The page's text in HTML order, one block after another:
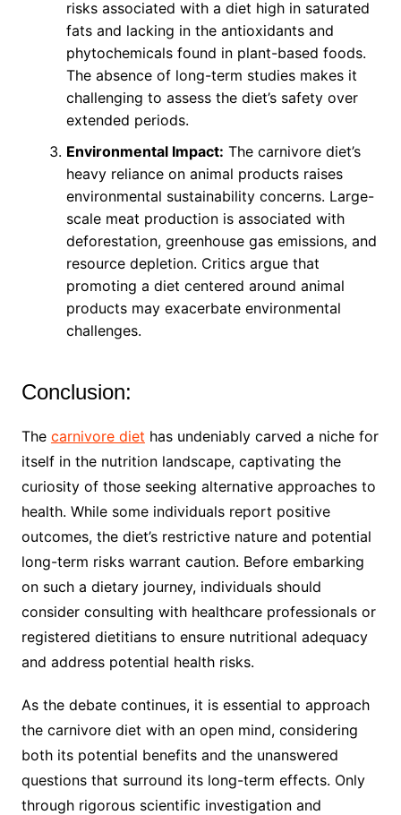
risks associated with a diet high in saturated
fats and lacking in the antioxidants and
phytochemicals found in plant-based foods.
The absence of long-term studies makes it
challenging to assess the diet’s safety over
extended periods.
Environmental Impact: The carnivore diet’s
heavy reliance on animal products raises
environmental sustainability concerns. Large-
scale meat production is associated with
deforestation, greenhouse gas emissions, and
resource depletion. Critics argue that
promoting a diet centered around animal
products may exacerbate environmental
challenges.
Conclusion:
The carnivore diet has undeniably carved a niche for
itself in the nutrition landscape, captivating the
curiosity of those seeking alternative approaches to
health. While some individuals report positive
outcomes, the diet’s restrictive nature and potential
long-term risks warrant caution. Before embarking
on such a dietary journey, individuals should
consider consulting with healthcare professionals or
registered dietitians to ensure nutritional adequacy
and address potential health risks.
As the debate continues, it is essential to approach
the carnivore diet with an open mind, considering
both its potential benefits and the unanswered
questions that surround its long-term effects. Only
through rigorous scientific investigation and